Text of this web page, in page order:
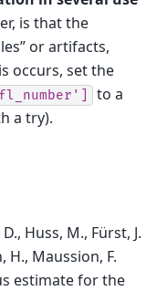
is that the
or artifacts,
occurs, set the
to a
a try).
Huss, M., Fürst, J.
H., Maussion, F.
estimate for the